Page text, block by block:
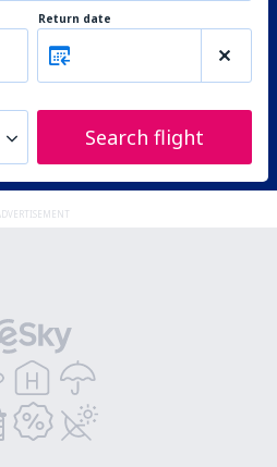
Return date
Search flight